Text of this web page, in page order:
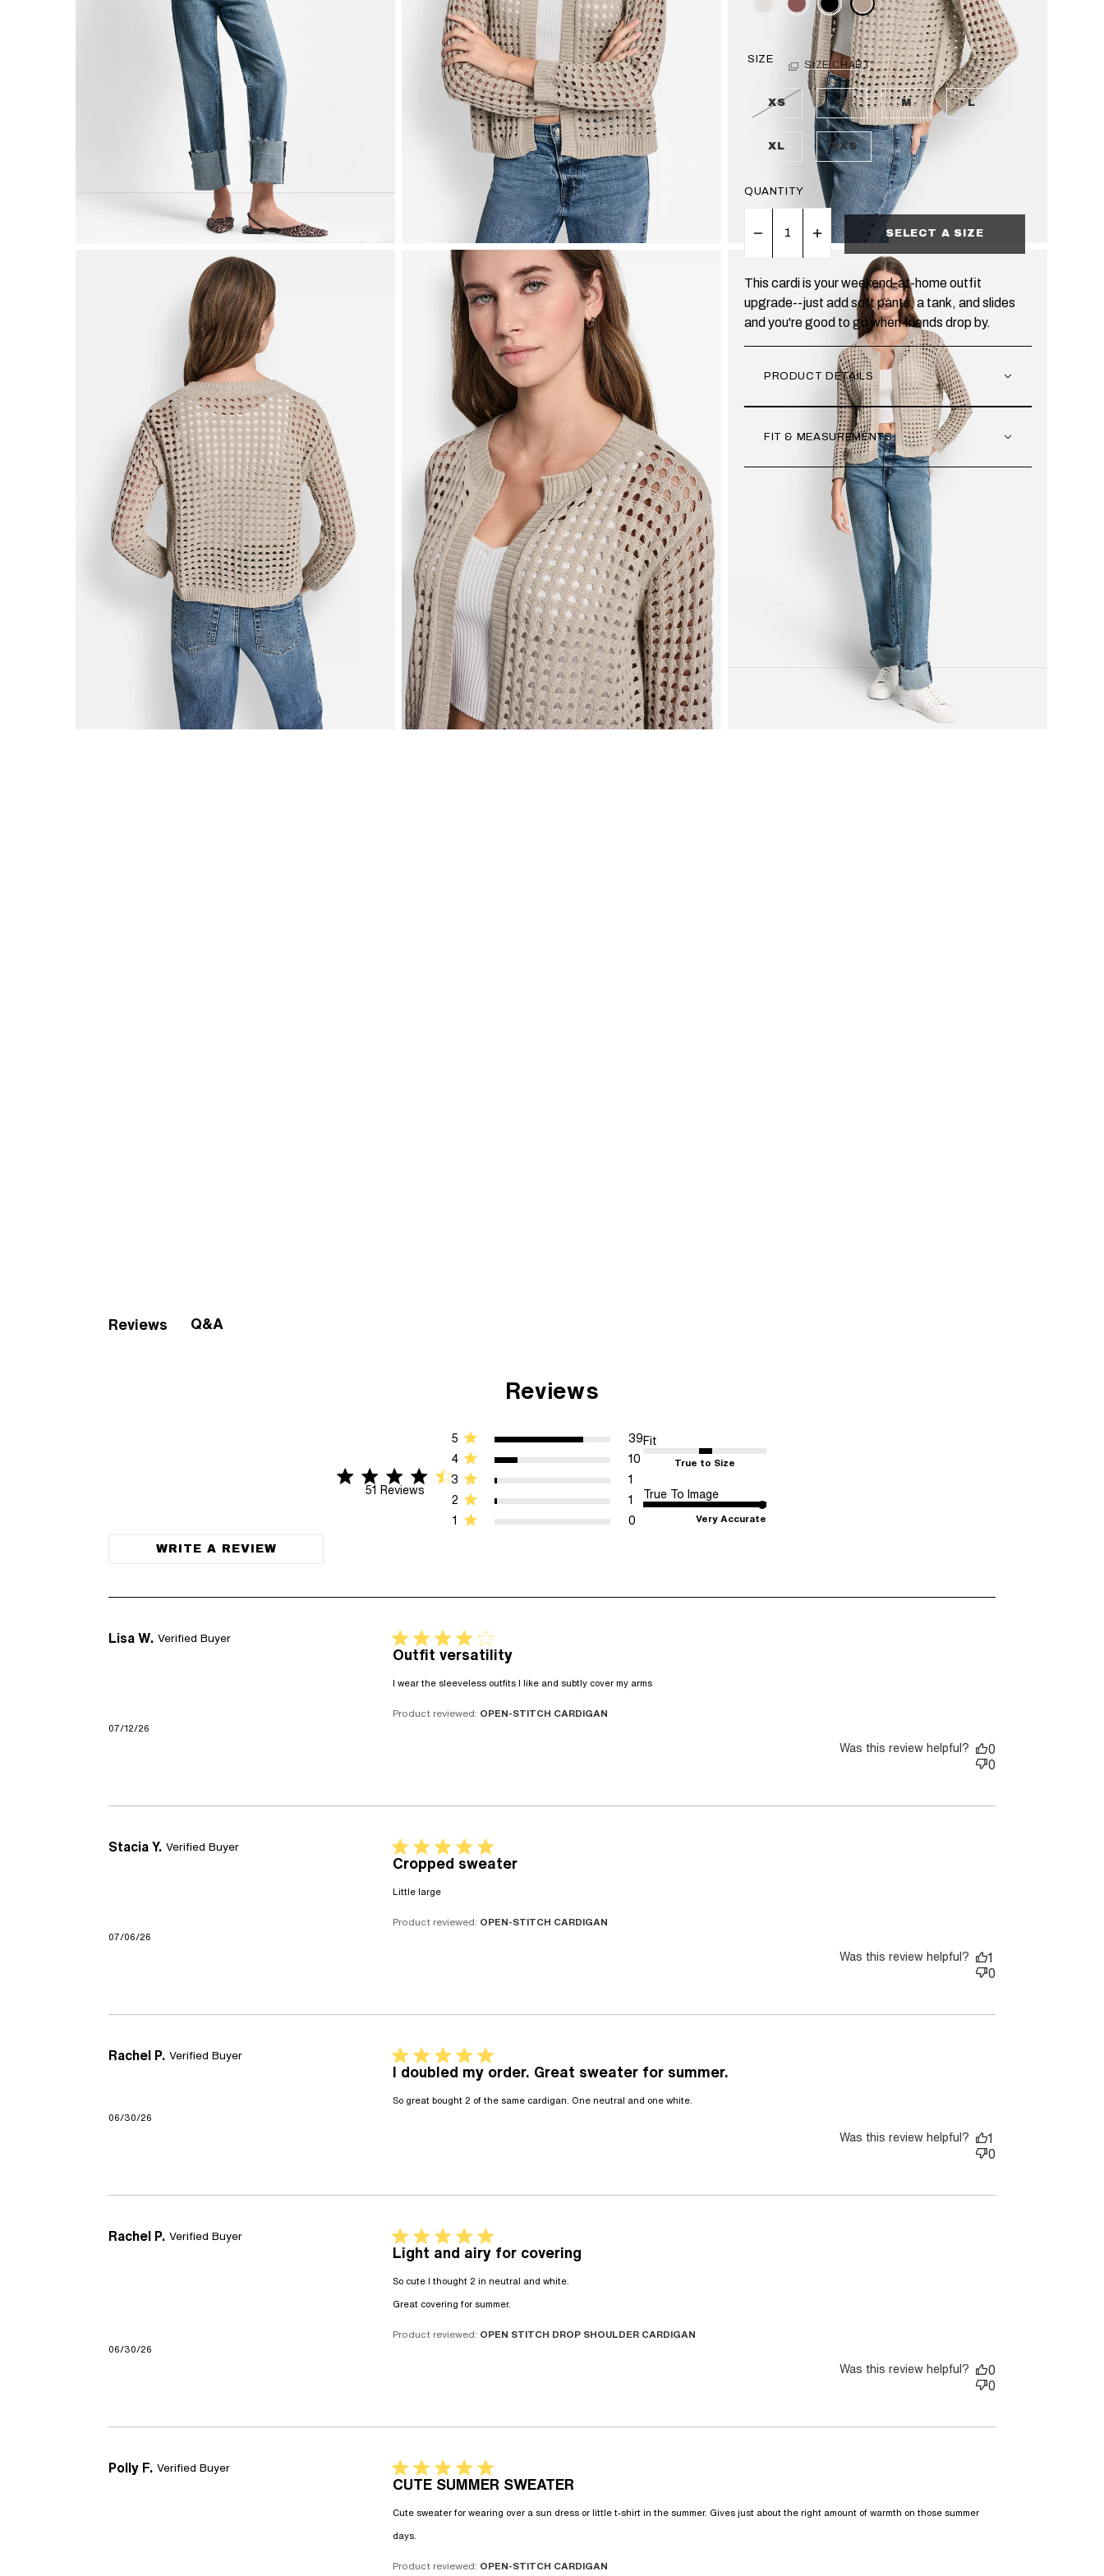
SIZE SIZE CHART
XS S M L
XL XXS
QUANTITY
SELECT A SIZE
This cardi is your weekend-at-home outfit
upgrade--just add soft pants, a tank, and slides
and you're good to go when friends drop by.
PRODUCT DETAILS
FIT & MEASUREMENTS
Reviews Q&A
Reviews
4.7 star rating
51 Reviews
4.7 out of 5 stars 51 Reviews
1 0
2 1
3 1
4 10
5 39 Fit
True to Size
True To Image
Very Accurate
WRITE A REVIEW
Lisa W. Verified Buyer 4 star rating
Outfit versatility
I wear the sleeveless outfits I like and subtly cover my armsread more about review content I wear the sleeveless outfits I
Product reviewed: OPEN-STITCH CARDIGAN
07/12/26
Was this review helpful?
0
0
Stacia Y. Verified Buyer 5 star rating
Cropped sweater
Little large
Product reviewed: OPEN-STITCH CARDIGAN
07/06/26
Was this review helpful?
1
0
Rachel P. Verified Buyer 5 star rating
I doubled my order. Great sweater for summer.
So great bought 2 of the same cardigan. One neutral and one white.
06/30/26
Was this review helpful?
1
0
Rachel P. Verified Buyer 5 star rating
Light and airy for covering
So cute I thought 2 in neutral and white.
Great covering for summer.
Product reviewed: OPEN STITCH DROP SHOULDER CARDIGAN
06/30/26
Was this review helpful?
0
0
Polly F. Verified Buyer 5 star rating
CUTE SUMMER SWEATER
Cute sweater for wearing over a sun dress or little t-shirt in the summer. Gives just about the right amount of warmth on those summer
days.
Product reviewed: OPEN-STITCH CARDIGAN